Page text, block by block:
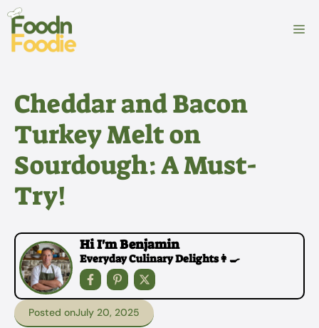
Skip
content
Cheddar and Bacon
Turkey Melt on
Sourdough: A Must-
Try!
Hi I'm Benjamin
Everyday Culinary Delights👩‍🍳
Posted onJuly 20, 2025